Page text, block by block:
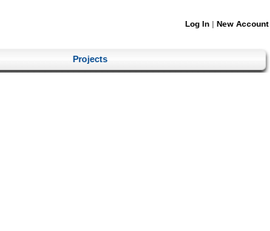
Log In | New Account
Projects